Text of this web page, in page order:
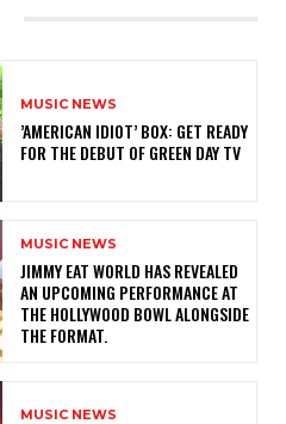
MUSIC NEWS
​’AMERICAN IDIOT’ BOX: GET READY
FOR THE DEBUT OF GREEN DAY TV
MUSIC NEWS
​JIMMY EAT WORLD HAS REVEALED
AN UPCOMING PERFORMANCE AT
THE HOLLYWOOD BOWL ALONGSIDE
THE FORMAT.
MUSIC NEWS